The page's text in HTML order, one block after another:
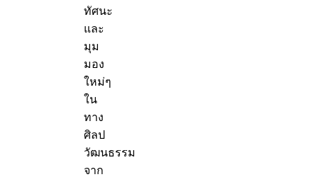
ทัศนะ
และ
มุม
มอง
ใหม่ๆ
ใน
ทาง
ศิลป
วัฒนธรรม
จาก